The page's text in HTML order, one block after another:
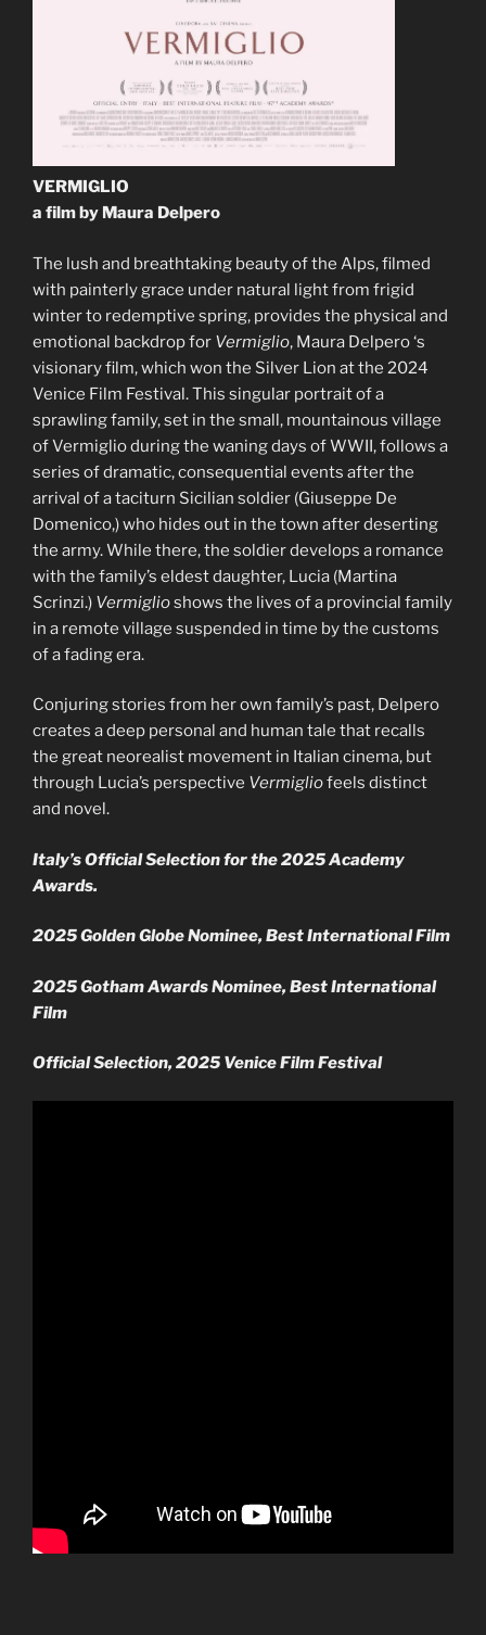
VERMIGLIO
a film by Maura Delpero
The lush and breathtaking beauty of the Alps, filmed
with painterly grace under natural light from frigid
winter to redemptive spring, provides the physical and
emotional backdrop for Vermiglio, Maura Delpero ‘s
visionary film, which won the Silver Lion at the 2024
Venice Film Festival. This singular portrait of a
sprawling family, set in the small, mountainous village
of Vermiglio during the waning days of WWII, follows a
series of dramatic, consequential events after the
arrival of a taciturn Sicilian soldier (Giuseppe De
Domenico,) who hides out in the town after deserting
the army. While there, the soldier develops a romance
with the family’s eldest daughter, Lucia (Martina
Scrinzi.) Vermiglioshows the lives of a provincial family
in a remote village suspended in time by the customs
of a fading era.
Conjuring stories from her own family’s past, Delpero
creates a deep personal and human tale that recalls
the great neorealist movement in Italian cinema, but
through Lucia’s perspective Vermigliofeels distinct
and novel.
Italy’s Official Selection for the 2025 Academy
Awards.
2025 Golden Globe Nominee, Best International Film
2025 Gotham Awards Nominee, Best International
Film
Official Selection, 2025 Venice Film Festival